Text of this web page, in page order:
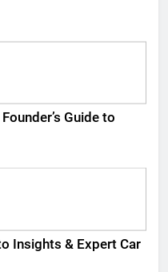
Guide to
Insights & Expert Car